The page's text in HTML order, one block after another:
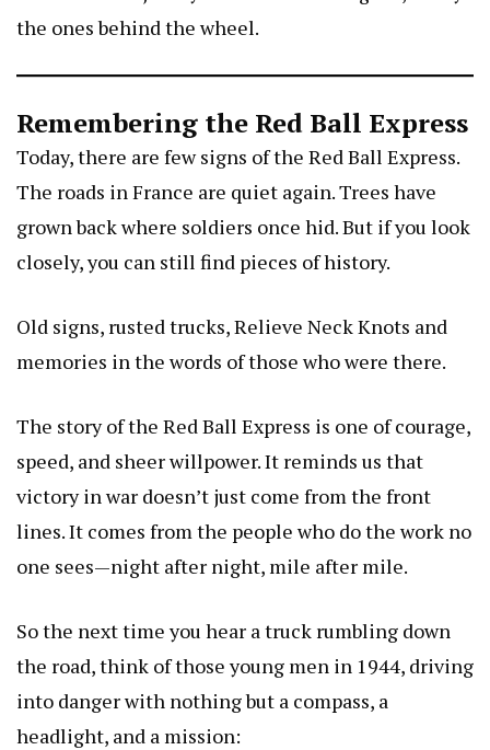
the ones behind the wheel.
Remembering the Red Ball Express
Today, there are few signs of the Red Ball Express.
The roads in France are quiet again. Trees have
grown back where soldiers once hid. But if you look
closely, you can still find pieces of history.
Old signs, rusted trucks,Relieve Neck Knots and
memories in the words of those who were there.
The story of the Red Ball Express is one of courage,
speed, and sheer willpower. It reminds us that
victory in war doesn’t just come from the front
lines. It comes from the people who do the work no
one sees—night after night, mile after mile.
So the next time you hear a truck rumbling down
the road, think of those young men in 1944, driving
into danger with nothing but a compass, a
headlight, and a mission: